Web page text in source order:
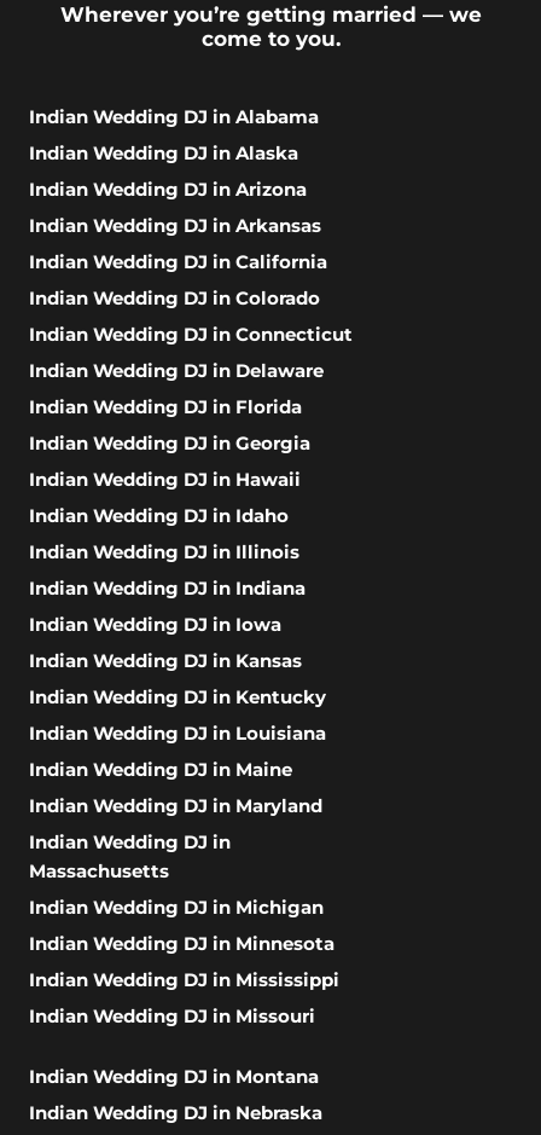
Wherever you’re getting married — we
come to you.
Indian Wedding DJ in Alabama
Indian Wedding DJ in Alaska
Indian Wedding DJ in Arizona
Indian Wedding DJ in Arkansas
Indian Wedding DJ in California
Indian Wedding DJ in Colorado
Indian Wedding DJ in Connecticut
Indian Wedding DJ in Delaware
Indian Wedding DJ in Florida
Indian Wedding DJ in Georgia
Indian Wedding DJ in Hawaii
Indian Wedding DJ in Idaho
Indian Wedding DJ in Illinois
Indian Wedding DJ in Indiana
Indian Wedding DJ in Iowa
Indian Wedding DJ in Kansas
Indian Wedding DJ in Kentucky
Indian Wedding DJ in Louisiana
Indian Wedding DJ in Maine
Indian Wedding DJ in Maryland
Indian Wedding DJ in
Massachusetts
Indian Wedding DJ in Michigan
Indian Wedding DJ in Minnesota
Indian Wedding DJ in Mississippi
Indian Wedding DJ in Missouri
Indian Wedding DJ in Montana
Indian Wedding DJ in Nebraska